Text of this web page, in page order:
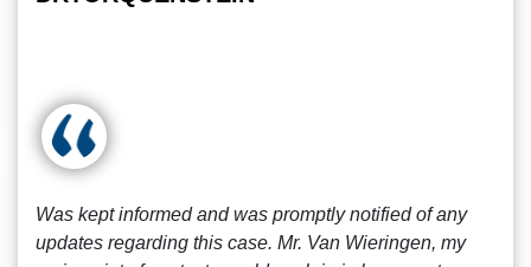
Was kept informed and was promptly notified of any
updates regarding this case. Mr. Van Wieringen, my